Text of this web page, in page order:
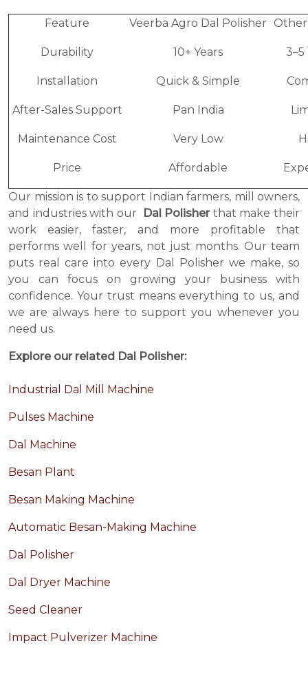
Feature Veerba Agro Dal Polisher
Durability 10+ Years 3–5
Installation Quick & Simple
After-Sales Support Pan India
Maintenance Cost Very Low
Price Affordable
Our mission is to support Indian farmers, mill owners,
and industries with our
Dal Polisherthat make their
work easier, faster, and more profitable that
performs well for years, not just months. Our team
puts real care into every Dal Polisher we make, so
you can focus on growing your business with
confidence. Your trust means everything to us, and
we are always here to support you whenever you
need us.
Explore our related Dal Polisher:
Industrial Dal Mill Machine
Pulses Machine
Dal Machine
Besan Plant
Besan Making Machine
Automatic Besan-Making Machine
Dal Polisher
Dal Dryer Machine
Seed Cleaner
Impact Pulverizer Machine